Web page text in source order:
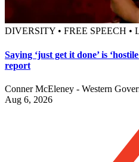
DIVERSITY • FREE SPEECH •
Saying ‘just get it done’ is
report
Conner McEleney - Western
Aug 6, 2026